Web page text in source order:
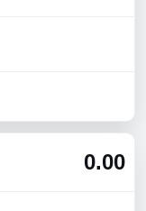
0.00